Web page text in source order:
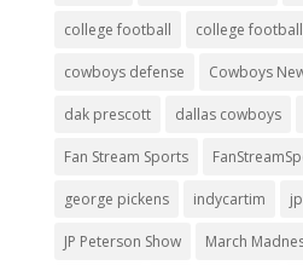
college football college
cowboys defense Cowboys
dak prescott dallas cowboys
Fan Stream Sports
george pickens indycartim
JP Peterson Show March